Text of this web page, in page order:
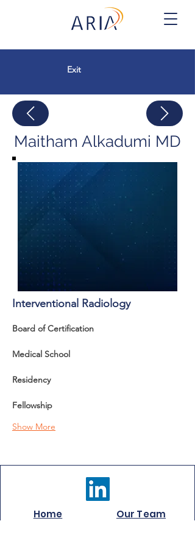
Exit
Maitham Alkadumi MD
Interventional Radiology
Board of Certification
Medical School
Residency
Fellowship
Show More
Home
Our Team